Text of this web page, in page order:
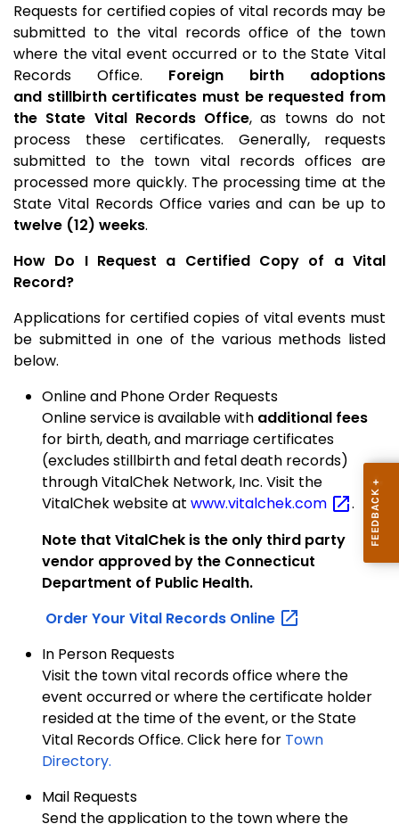
Requests for certified copies of vital records may be
submitted to the vital records office of the town
where the vital event occurred or to the State Vital
Records Office. Foreign birth adoptions
and stillbirth certificates must be requested from
the State Vital Records Office, as towns do not
process these certificates. Generally, requests
submitted to the town vital records offices are
processed more quickly. The processing time at the
State Vital Records Office varies and can be up to
twelve (12) weeks.
How Do I Request a Certified Copy of a Vital
Record?
Applications for certified copies of vital events must
be submitted in one of the various methods listed
below.
Online and Phone Order Requests
Online service is available with additional fees
for birth, death, and marriage certificates
(excludes stillbirth and fetal death records)
through VitalChek Network, Inc. Visit the
VitalChek website at www.vitalchek.com
.
Note that VitalChek is the only third party
vendor approved by the Connecticut
Department of Public Health.
Order Your Vital Records Online
In Person Requests
Visit the town vital records office where the
event occurred or where the certificate holder
resided at the time of the event, or the State
Vital Records Office. Click here for Town
Directory.
Mail Requests
Send the application to the town where the